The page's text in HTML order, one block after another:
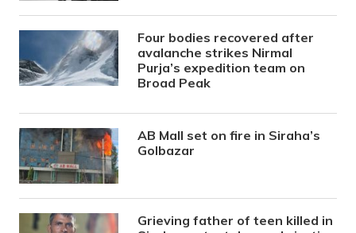
Four bodies recovered after
avalanche strikes Nirmal
Purja’s expedition team on
Broad Peak
AB Mall set on fire in Siraha’s
Golbazar
Grieving father of teen killed in